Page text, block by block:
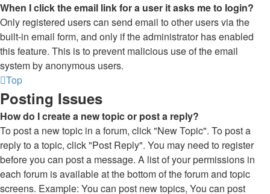
When I click the email link for a user it asks me to login?
Only registered users can send email to other users via the
built-in email form, and only if the administrator has enabled
this feature. This is to prevent malicious use of the email
system by anonymous users.
Top
Posting Issues
How do I create a new topic or post a reply?
To post a new topic in a forum, click "New Topic". To post a
reply to a topic, click "Post Reply". You may need to register
before you can post a message. A list of your permissions in
each forum is available at the bottom of the forum and topic
screens. Example: You can post new topics, You can post